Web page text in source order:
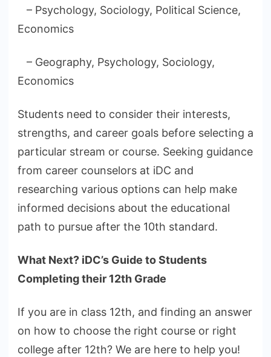
– Psychology, Sociology, Political Science,
Economics
– Geography, Psychology, Sociology,
Economics
Students need to consider their interests,
strengths, and career goals before selecting a
particular stream or course. Seeking guidance
from career counselors at iDC and
researching various options can help make
informed decisions about the educational
path to pursue after the 10th standard.
What Next? iDC’s Guide to Students
Completing their 12th Grade
If you are in class 12th, and finding an answer
on how to choose the right course or right
college after 12th? We are here to help you!